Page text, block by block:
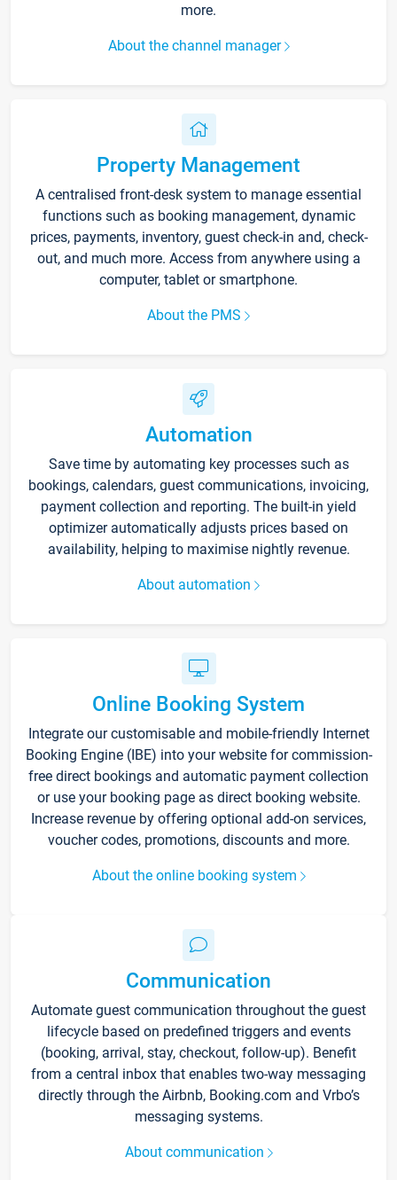
more.
About the channel manager
Property Management
A centralised front-desk system to manage essential
functions such as booking management, dynamic
prices, payments, inventory, guest check-in and, check-
out, and much more. Access from anywhere using a
computer, tablet or smartphone.
About the PMS
Automation
Save time by automating key processes such as
bookings, calendars, guest communications, invoicing,
payment collection and reporting. The built-in yield
optimizer automatically adjusts prices based on
availability, helping to maximise nightly revenue.
About automation
Online Booking System
Integrate our customisable and mobile-friendly Internet
Booking Engine (IBE) into your website for commission-
free direct bookings and automatic payment collection
or use your booking page as direct booking website.
Increase revenue by offering optional add-on services,
voucher codes, promotions, discounts and more.
About the online booking system
Communication
Automate guest communication throughout the guest
lifecycle based on predefined triggers and events
(booking, arrival, stay, checkout, follow-up). Benefit
from a central inbox that enables two-way messaging
directly through the Airbnb, Booking.com and Vrbo’s
messaging systems.
About communication